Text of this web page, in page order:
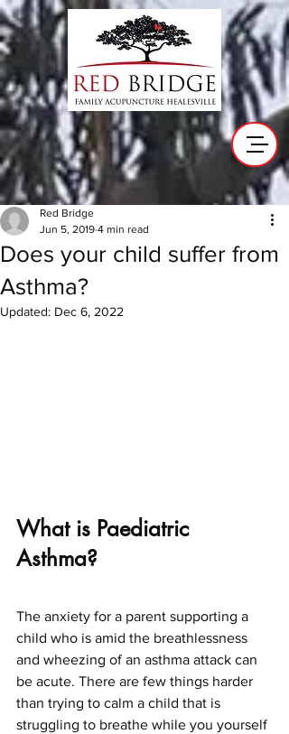
Does your child suffer from
Asthma?
Red Bridge
Jun 5, 2019 4 min read
Updated: Dec 6, 2022
What is Paediatric
Asthma?
The anxiety for a parent supporting a
child who is amid the breathlessness
and wheezing of an asthma attack can
be acute. There are few things harder
than trying to calm a child that is
struggling to breathe while you yourself